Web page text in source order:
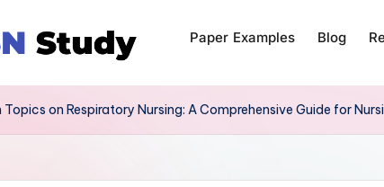
Paper Examples Blog
on Respiratory Nursing: A Comprehensive Guide for